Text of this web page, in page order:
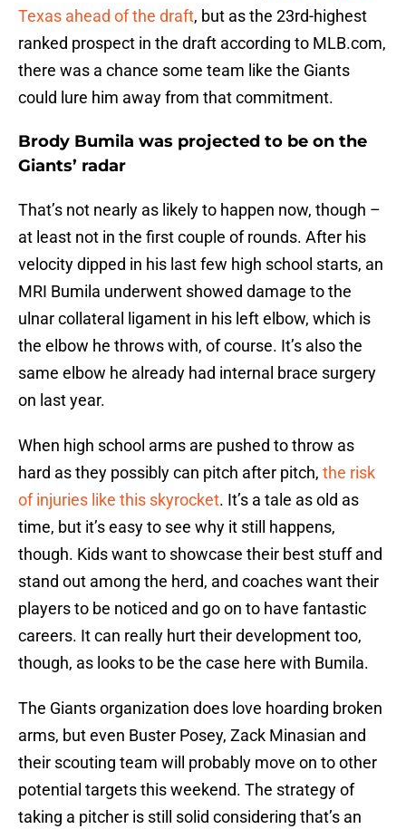
Texas ahead of the draft, but as the 23rd-highest
ranked prospect in the draft according to MLB.com,
there was a chance some team like the Giants
could lure him away from that commitment.
Brody Bumila was projected to be on the
Giants’ radar
That’s not nearly as likely to happen now, though –
at least not in the first couple of rounds. After his
velocity dipped in his last few high school starts, an
MRI Bumila underwent showed damage to the
ulnar collateral ligament in his left elbow, which is
the elbow he throws with, of course. It’s also the
same elbow he already had internal brace surgery
on last year.
When high school arms are pushed to throw as
hard as they possibly can pitch after pitch, the risk
of injuries like this skyrocket. It’s a tale as old as
time, but it’s easy to see why it still happens,
though. Kids want to showcase their best stuff and
stand out among the herd, and coaches want their
players to be noticed and go on to have fantastic
careers. It can really hurt their development too,
though, as looks to be the case here with Bumila.
The Giants organization does love hoarding broken
arms, but even Buster Posey, Zack Minasian and
their scouting team will probably move on to other
potential targets this weekend. The strategy of
taking a pitcher is still solid considering that’s an